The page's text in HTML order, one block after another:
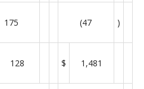
175 (47 )
128 $ 1,481